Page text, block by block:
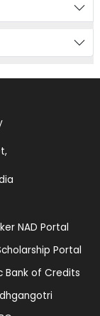
NAD Portal
Portal
Bank of Credits